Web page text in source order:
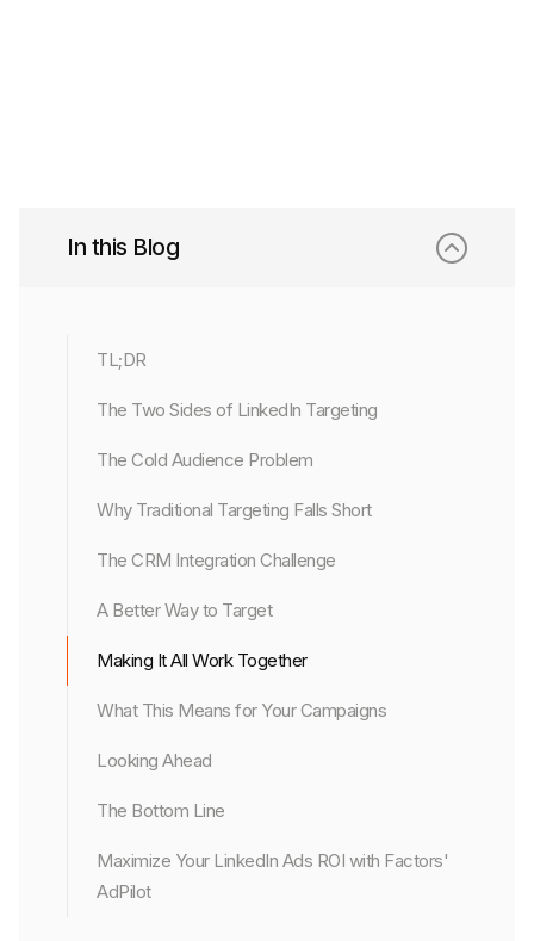
In this Blog
TL;DR
The Two Sides of LinkedIn Targeting
The Cold Audience Problem
Why Traditional Targeting Falls Short
The CRM Integration Challenge
A Better Way to Target
Making It All Work Together
What This Means for Your Campaigns
Looking Ahead
The Bottom Line
Maximize Your LinkedIn Ads ROI with Factors'
AdPilot